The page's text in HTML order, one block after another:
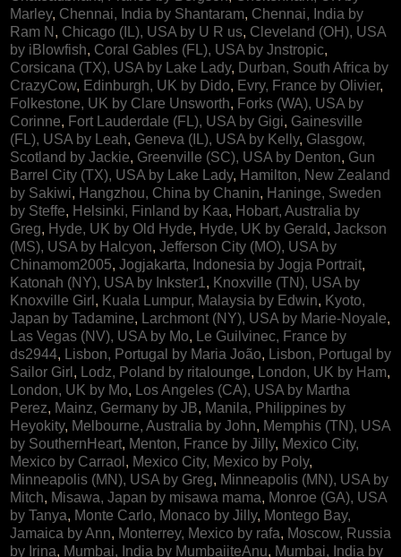
Marley, Chennai, India by Shantaram, Chennai, India by
Ram N , Chicago (IL), USA by U R us, Cleveland (OH), USA
by iBlowfish, Coral Gables (FL), USA by Jnstropic,
Corsicana (TX), USA by Lake Lady, Durban, South Africa by
CrazyCow, Edinburgh, UK by Dido, Evry, France by Olivier,
Folkestone, UK by Clare Unsworth, Forks (WA), USA by
Corinne, Fort Lauderdale (FL), USA by Gigi, Gainesville
(FL), USA by Leah, Geneva (IL), USA by Kelly, Glasgow,
Scotland by Jackie, Greenville (SC), USA by Denton, Gun
Barrel City (TX), USA by Lake Lady, Hamilton, New Zealand
by Sakiwi, Hangzhou, China by Chanin, Haninge, Sweden
by Steffe, Helsinki, Finland by Kaa, Hobart, Australia by
Greg, Hyde, UK by Old Hyde, Hyde, UK by Gerald, Jackson
(MS), USA by Halcyon, Jefferson City (MO), USA by
Chinamom2005, Jogjakarta, Indonesia by Jogja Portrait,
Katonah (NY), USA by Inkster1 , Knoxville (TN), USA by
Knoxville Girl , Kuala Lumpur, Malaysia by Edwin, Kyoto,
Japan by Tadamine, Larchmont (NY), USA by Marie-Noyale,
Las Vegas (NV), USA by Mo,
Le Guilvinec, France by
ds2944, Lisbon, Portugal by Maria João,
Lisbon, Portugal by
Sailor Girl , Lodz, Poland by ritalounge, London, UK by Ham,
London, UK by Mo,
Los Angeles (CA), USA by Martha
Perez, Mainz, Germany by JB, Manila, Philippines by
Heyokity, Melbourne, Australia by John, Memphis (TN), USA
by SouthernHeart, Menton, France by Jilly, Mexico City,
Mexico by Carraol , Mexico City, Mexico by Poly,
Minneapolis (MN), USA by Greg, Minneapolis (MN), USA by
Mitch, Misawa, Japan by misawa mama, Monroe (GA), USA
by Tanya, Monte Carlo, Monaco by Jilly, Montego Bay,
Jamaica by Ann, Monterrey, Mexico by rafa, Moscow, Russia
by Irina, Mumbai, India by MumbaiiteAnu, Mumbai, India by